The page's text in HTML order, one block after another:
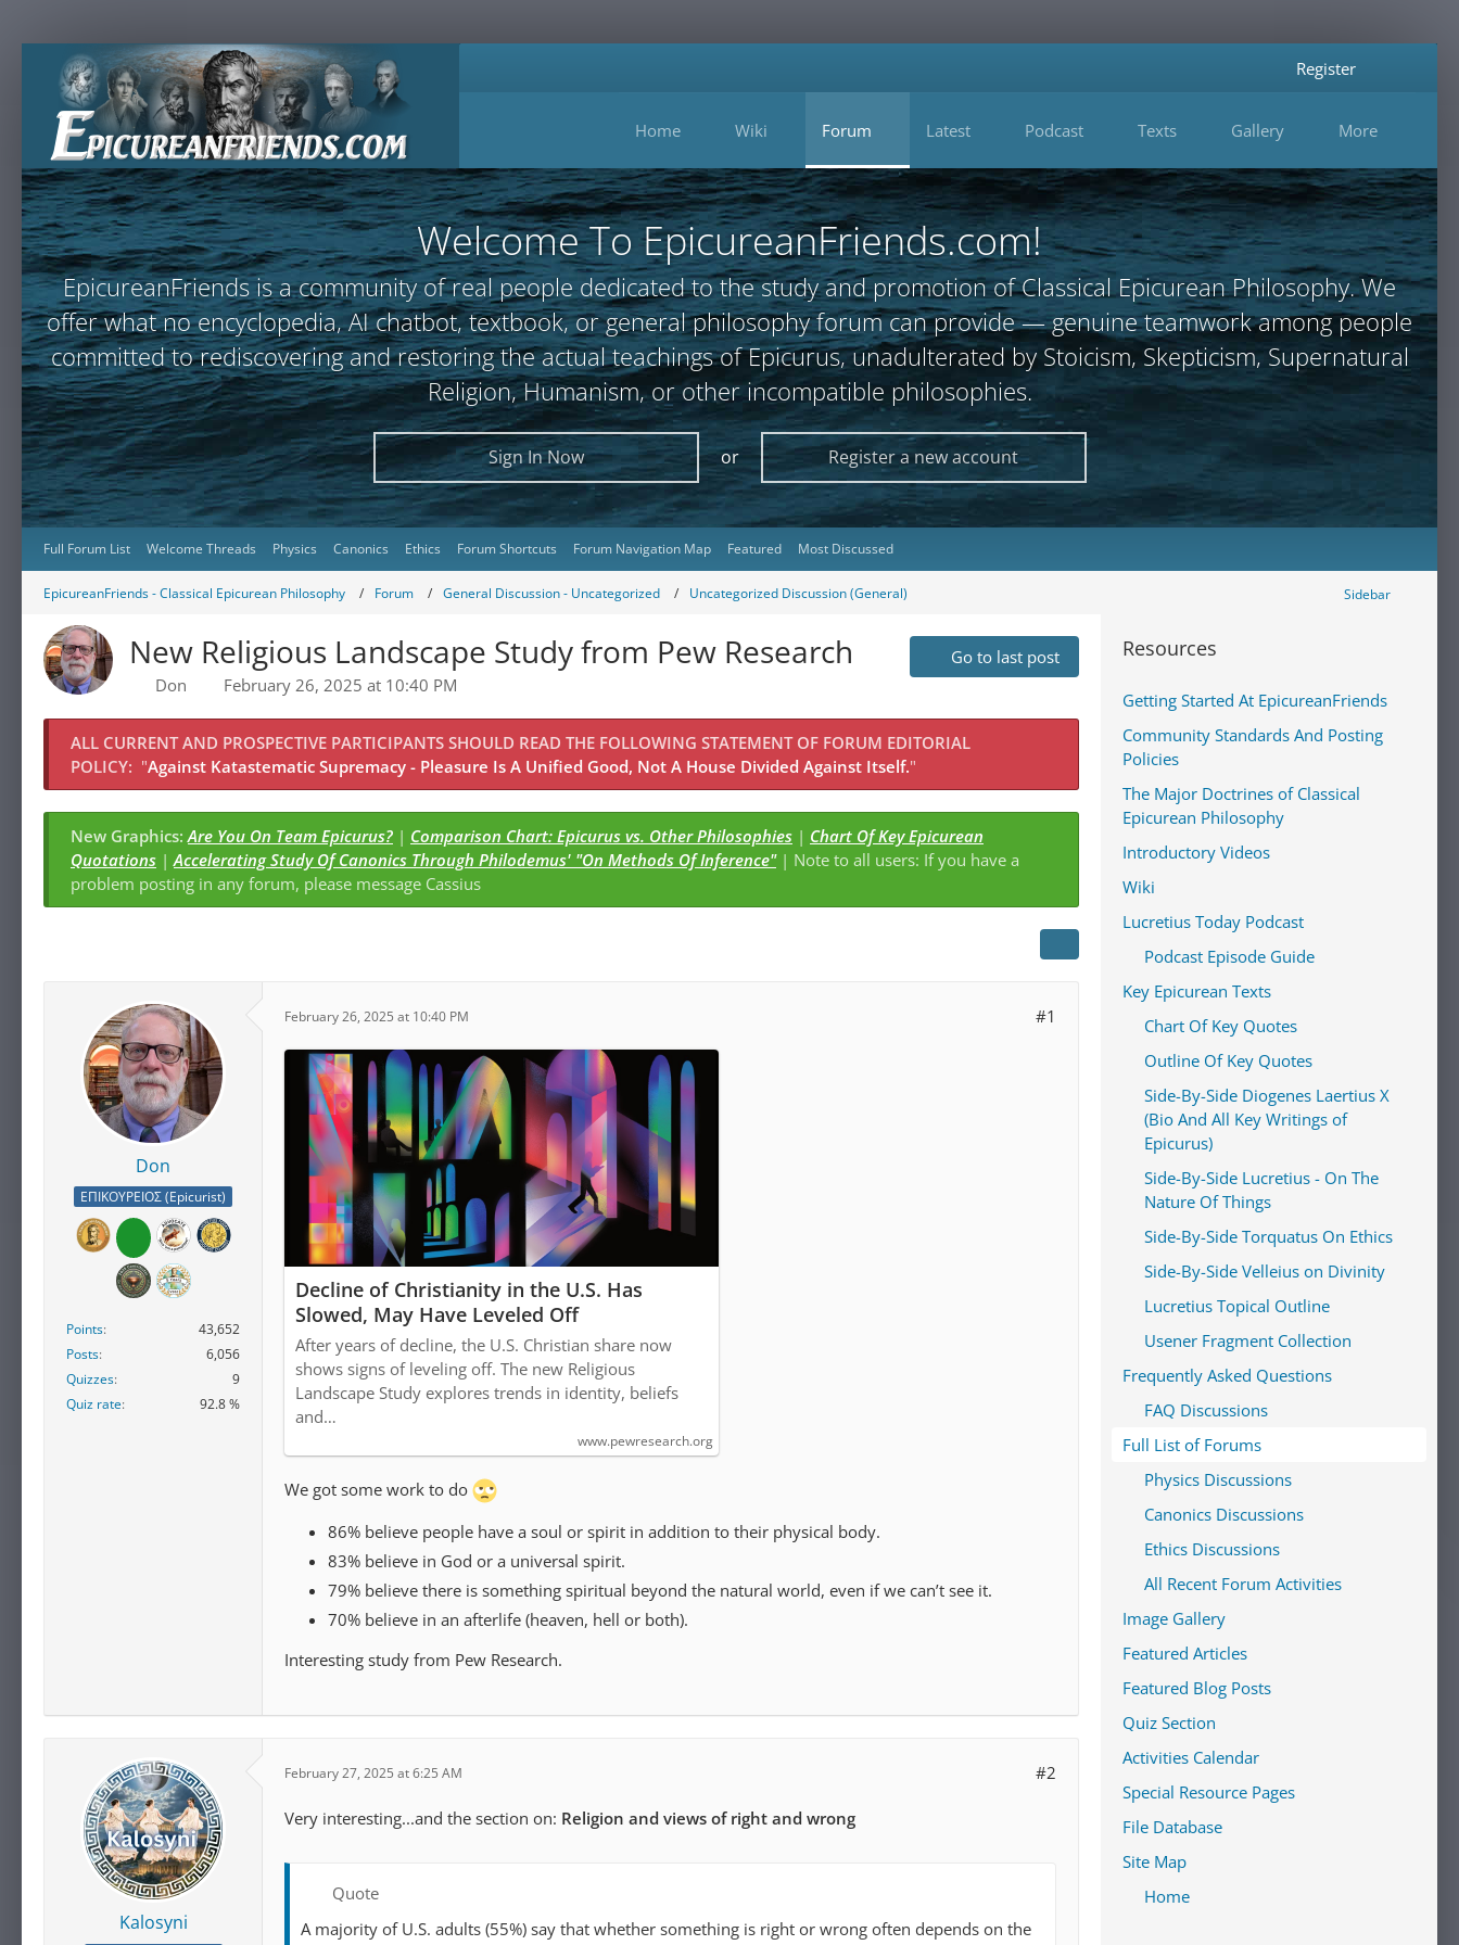
Home Wiki Forum Latest Podcast Texts Gallery More
Register
Welcome To EpicureanFriends.com!
EpicureanFriends is a community of real people dedicated to the study and promotion of Classical Epicurean Philosophy. We
offer what no encyclopedia, AI chatbot, textbook, or general philosophy forum can provide — genuine teamwork among people
committed to rediscovering and restoring the actual teachings of Epicurus, unadulterated by Stoicism, Skepticism, Supernatural
Religion, Humanism, or other incompatible philosophies.
Sign In Now or Register a new account
Full Forum List Welcome Threads Physics Canonics Ethics Forum Shortcuts Forum Navigation Map Featured Most Discussed
EpicureanFriends - Classical Epicurean Philosophy Forum General Discussion - Uncategorized Uncategorized Discussion (General) Sidebar
New Religious Landscape Study from Pew Research
Don February 26, 2025 at 10:40 PM
Go to last post
ALL CURRENT AND PROSPECTIVE PARTICIPANTS SHOULD READ THE FOLLOWING STATEMENT OF FORUM EDITORIAL
POLICY: "Against Katastematic Supremacy - Pleasure Is A Unified Good, Not A House Divided Against Itself."
New Graphics:Are You On Team Epicurus? | Comparison Chart: Epicurus vs. Other Philosophies | Chart Of Key Epicurean
Quotations |Accelerating Study Of Canonics Through Philodemus' "On Methods Of Inference"| Note to all users: If you have a
problem posting in any forum, please message Cassius
Don
ΕΠΙΚΟΥΡΕΙΟΣ (Epicurist)
Points
43,652
Posts
6,056
Quizzes
9
Quiz rate
92.8 %
February 26, 2025 at 10:40 PM #1
Decline of Christianity in the U.S. Has
Slowed, May Have Leveled Off
After years of decline, the U.S. Christian share now
shows signs of leveling off. The new Religious
Landscape Study explores trends in identity, beliefs
and…
www.pewresearch.org
We got some work to do
86% believe people have a soul or spirit in addition to their physical body.
83% believe in God or a universal spirit.
79% believe there is something spiritual beyond the natural world, even if we can’t see it.
70% believe in an afterlife (heaven, hell or both).
Interesting study from Pew Research.
Kalosyni
February 27, 2025 at 6:25 AM #2
Very interesting...and the section on: Religion and views of right and wrong
Quote
A majority of U.S. adults (55%) say that whether something is right or wrong often depends on the
Resources
Getting Started At EpicureanFriends
Community Standards And Posting
Policies
The Major Doctrines of Classical
Epicurean Philosophy
Introductory Videos
Wiki
Lucretius Today Podcast
Podcast Episode Guide
Key Epicurean Texts
Chart Of Key Quotes
Outline Of Key Quotes
Side-By-Side Diogenes Laertius X
(Bio And All Key Writings of
Epicurus)
Side-By-Side Lucretius - On The
Nature Of Things
Side-By-Side Torquatus On Ethics
Side-By-Side Velleius on Divinity
Lucretius Topical Outline
Usener Fragment Collection
Frequently Asked Questions
FAQ Discussions
Full List of Forums
Physics Discussions
Canonics Discussions
Ethics Discussions
All Recent Forum Activities
Image Gallery
Featured Articles
Featured Blog Posts
Quiz Section
Activities Calendar
Special Resource Pages
File Database
Site Map
Home